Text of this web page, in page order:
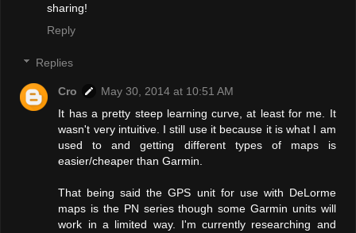
sharing!
Reply
Replies
Cro
May 30, 2014 at 10:51 AM
It has a pretty steep learning curve, at least for me. It
wasn't very intuitive. I still use it because it is what I am
used to and getting different types of maps is
easier/cheaper than Garmin.
That being said the GPS unit for use with DeLorme
maps is the PN series though some Garmin units will
work in a limited way. I'm currently researching and